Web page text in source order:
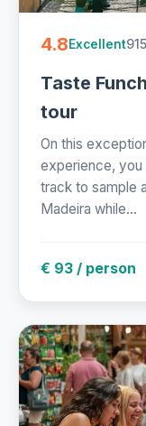
4.8Excellent
Taste
tour
On this
experience, you
track to sample
Madeira while...
€ 93 / person